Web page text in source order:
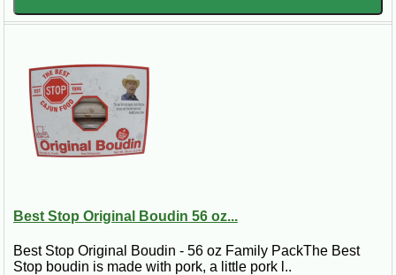
Best Stop Original Boudin 56 oz...
Best Stop Original Boudin - 56 oz Family PackThe Best
Stop boudin is made with pork, a little pork l..